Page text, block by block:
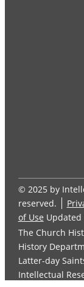
© 2025 by
reserved.
of Use Updated
The Church
History
Latter-day
Intellectual